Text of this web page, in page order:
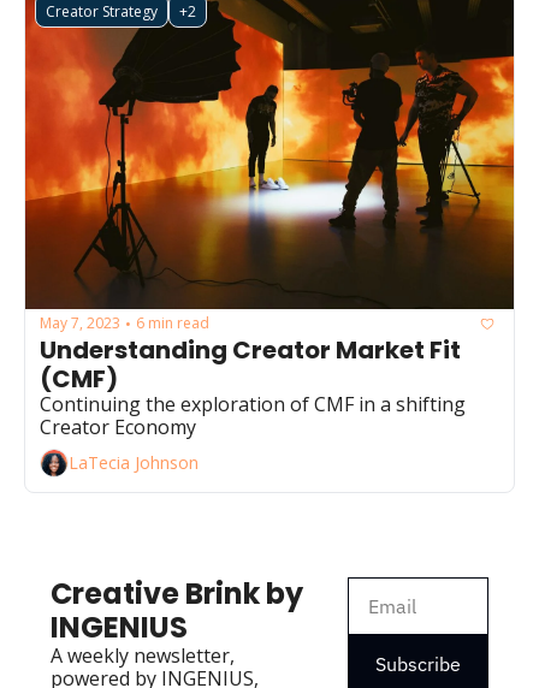
Creator Strategy +2
May 7, 2023 • 6 min read
Understanding Creator Market Fit
Continuing the exploration of CMF in a shifting
LaTecia Johnson
Creative Brink by
INGENIUS
A weekly newsletter,
powered by INGENIUS,
Subscribe